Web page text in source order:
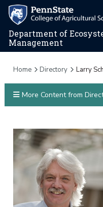
Department of
Management
Home Directory Larry
More Content from